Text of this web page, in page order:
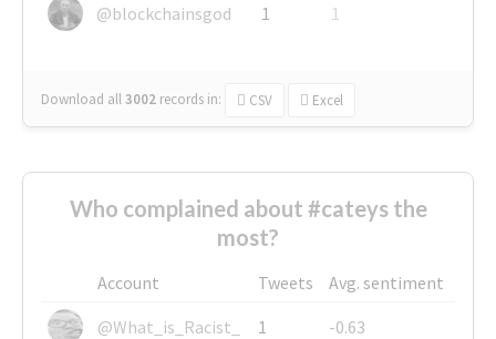
@blockchainsgod
1 1
Download all3002 records in: CSV Excel
Who complained about #cateys the
most?
Account Tweets
Avg. sentiment
@What_is_Racist_
1
-0.63